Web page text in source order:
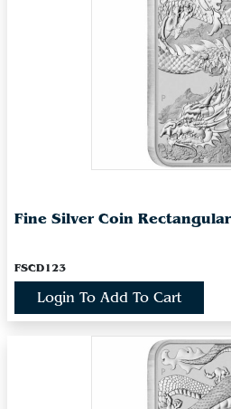
Fine Silver Coin
FSCD123
Login To Add To Cart